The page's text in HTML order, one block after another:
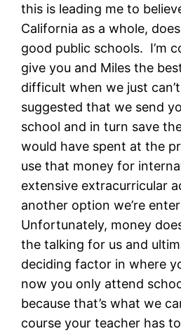
this is leading me to
California as a whole,
good public schools. I’m
give you and Miles the
difficult when we just
suggested that we send
school and in turn save
would have spent at the
use that money for
extensive extracurricular
another option we’re
Unfortunately, money
the talking for us and
deciding factor in where
now you only attend
because that’s what we
course your teacher has